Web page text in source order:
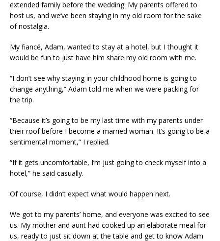
extended family before the wedding. My parents offered to
host us, and we’ve been staying in my old room for the sake
of nostalgia.
My fiancé, Adam, wanted to stay at a hotel, but I thought it
would be fun to just have him share my old room with me.
“I don’t see why staying in your childhood home is going to
change anything,” Adam told me when we were packing for
the trip.
“Because it’s going to be my last time with my parents under
their roof before I become a married woman. It’s going to be a
sentimental moment,” I replied.
“If it gets uncomfortable, I’m just going to check myself into a
hotel,” he said casually.
Of course, I didn’t expect what would happen next.
We got to my parents’ home, and everyone was excited to see
us. My mother and aunt had cooked up an elaborate meal for
us, ready to just sit down at the table and get to know Adam